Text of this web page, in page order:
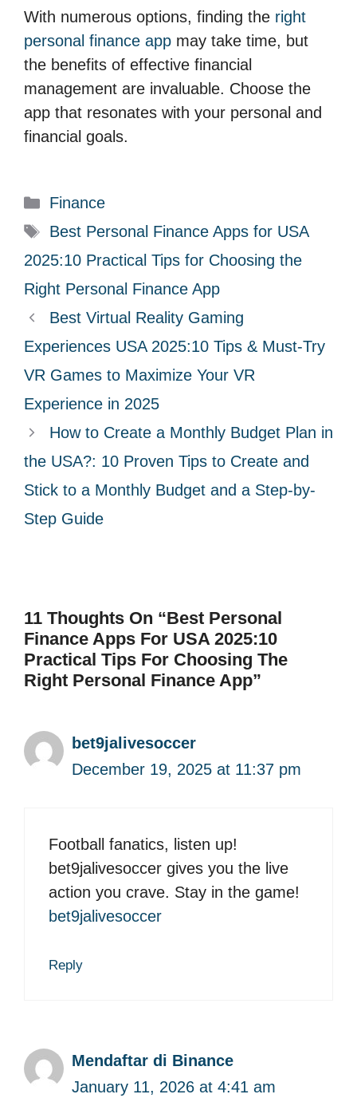
With numerous options, finding the right
personal finance app may take time, but
the benefits of effective financial
management are invaluable. Choose the
app that resonates with your personal and
financial goals.
C
a
e
g
o
r
s
Finance
T
a
s
Best Personal Finance Apps for USA
2025:10 Practical Tips for Choosing the
Right Personal Finance App
Best Virtual Reality Gaming
Experiences USA 2025:10 Tips & Must-Try
VR Games to Maximize Your VR
Experience in 2025
How to Create a Monthly Budget Plan in
the USA?: 10 Proven Tips to Create and
Stick to a Monthly Budget and a Step-by-
Step Guide
11 Thoughts On “Best Personal
Finance Apps For USA 2025:10
Practical Tips For Choosing The
Right Personal Finance App”
bet9jalivesoccer
December 19, 2025 at 11:37 pm
Football fanatics, listen up!
bet9jalivesoccer gives you the live
action you crave. Stay in the game!
bet9jalivesoccer
Reply
Mendaftar di Binance
January 11, 2026 at 4:41 am